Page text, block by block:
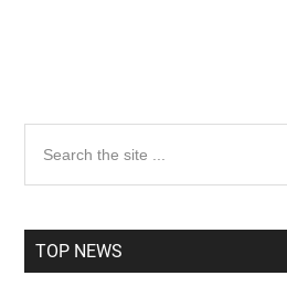
Primary
Sidebar
the
TOP NEWS